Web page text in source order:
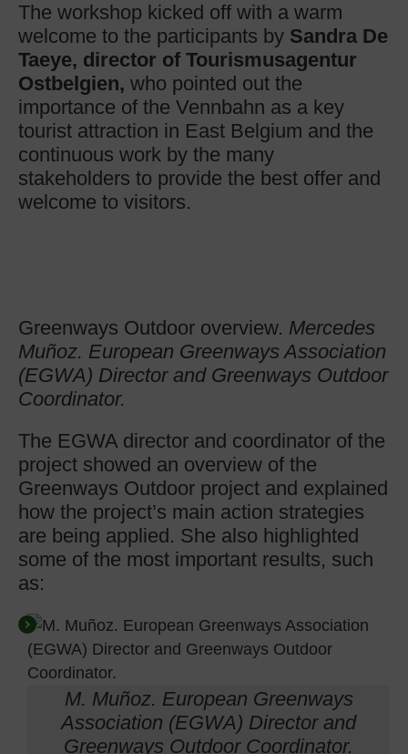
The workshop kicked off with a warm
welcome to the participants by Sandra De
Taeye, director of Tourismusagentur
Ostbelgien, who pointed out the
importance of the Vennbahn as a key
tourist attraction in East Belgium and the
continuous work by the many
stakeholders to provide the best offer and
welcome to visitors.
Greenways Outdoor overview. Mercedes
Muñoz. European Greenways Association
(EGWA) Director and Greenways Outdoor
Coordinator.
The EGWA director and coordinator of the
project showed an overview of the
Greenways Outdoor project and explained
how the project’s main action strategies
are being applied. She also highlighted
some of the most important results, such
as:
M. Muñoz. European Greenways
Association (EGWA) Director and
Greenways Outdoor Coordinator.